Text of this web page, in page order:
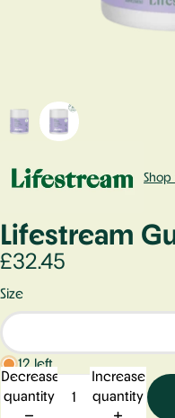
Lifestream
£32.45
Size
12 left
Decrease
quantity
Increase
quantity